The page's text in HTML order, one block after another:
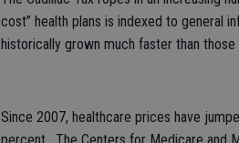
cost” health plans is indexed to general
historically grown much faster than
Since 2007, healthcare prices have